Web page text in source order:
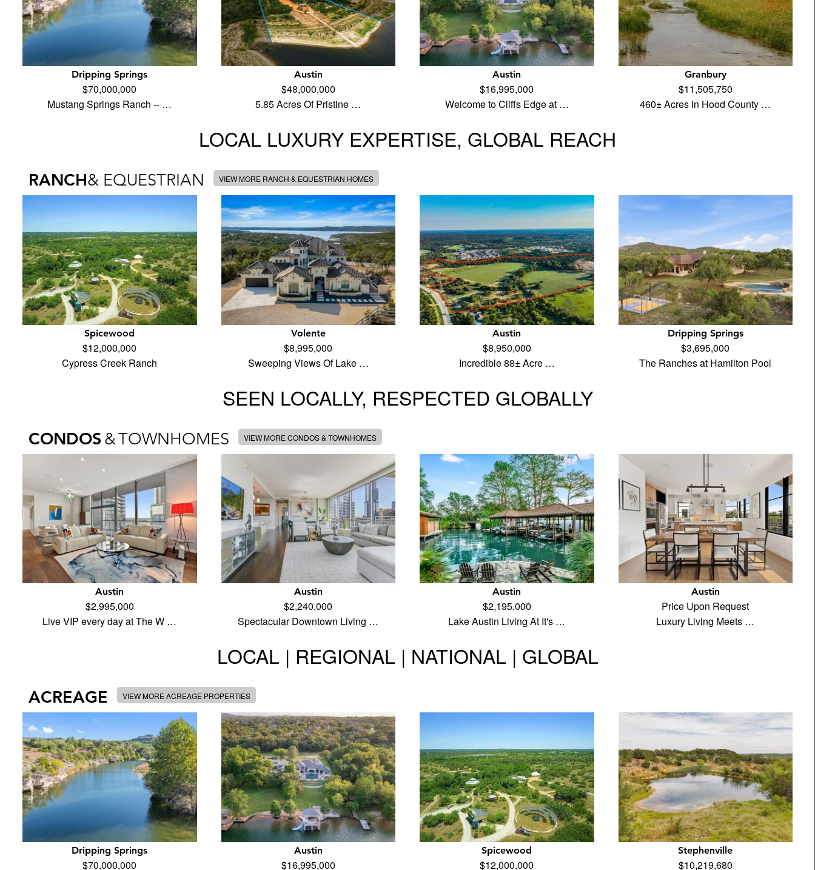
Dripping Springs
$70,000,000
Mustang Springs Ranch -- …
Austin
$48,000,000
5.85 Acres Of Pristine …
Austin
$16,995,000
Welcome to Cliffs Edge at …
Granbury
$11,505,750
460± Acres In Hood County …
LOCAL LUXURY EXPERTISE, GLOBAL REACH
RANCH& EQUESTRIAN VIEW MORE RANCH & EQUESTRIAN HOMES
Spicewood
$12,000,000
Cypress Creek Ranch
Volente
$8,995,000
Sweeping Views Of Lake …
Austin
$8,950,000
Incredible 88± Acre …
Dripping Springs
$3,695,000
The Ranches at Hamilton Pool
SEEN LOCALLY, RESPECTED GLOBALLY
CONDOS &TOWNHOMES VIEW MORE CONDOS & TOWNHOMES
Austin
$2,995,000
Live VIP every day at The W …
Austin
$2,240,000
Spectacular Downtown Living …
Austin
$2,195,000
Lake Austin Living At It's …
Austin
Price Upon Request
Luxury Living Meets …
LOCAL | REGIONAL | NATIONAL | GLOBAL
ACREAGE VIEW MORE ACREAGE PROPERTIES
Dripping Springs
$70,000,000
Austin
$16,995,000
Spicewood
$12,000,000
Stephenville
$10,219,680